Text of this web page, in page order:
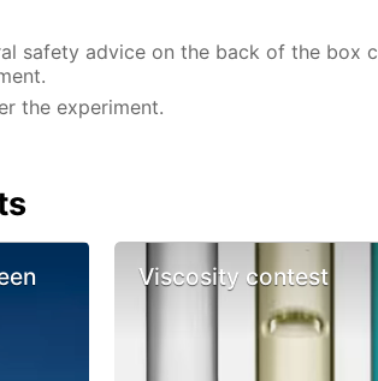
safety advice on the back of the box
the experiment.
Viscosity contest